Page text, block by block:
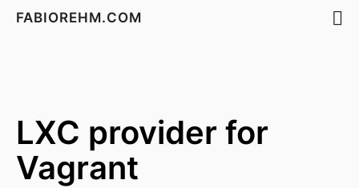
FABIOREHM.COM
LXC provider for
Vagrant